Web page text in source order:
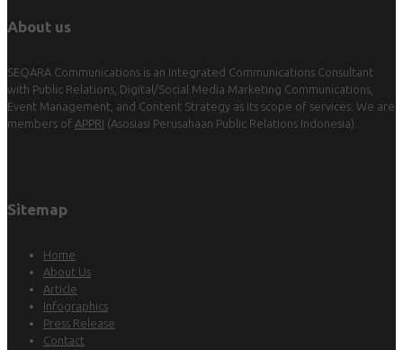
About us
SEQARA Communications is an Integrated Communications Consultant
with Public Relations, Digital/Social Media Marketing Communications,
Event Management, and Content Strategy as its scope of services. We are
members of APPRI (Asosiasi Perusahaan Public Relations Indonesia).
Sitemap
Home
About Us
Article
Infographics
Press Release
Contact